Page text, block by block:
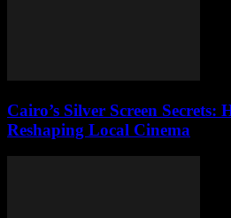
Cairo’s Silver Screen Secrets:
Reshaping Local Cinema